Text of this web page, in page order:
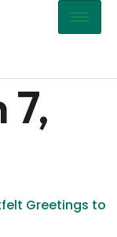
7,
Greetings to